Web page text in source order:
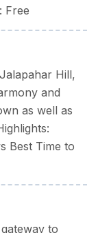
Free
Hill,
and
as well as
Best Time to
to